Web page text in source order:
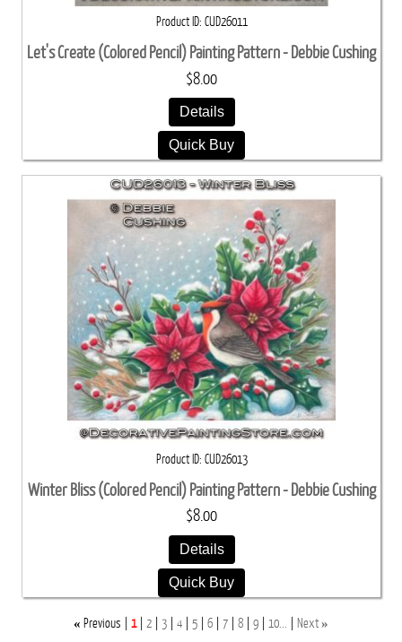
Product ID CUD26011
Let's Create (Colored Pencil) Painting Pattern - Debbie Cushing
$8.00
Details
Quick Buy
Product ID CUD26013
Winter Bliss (Colored Pencil) Painting Pattern - Debbie Cushing
$8.00
Details
Quick Buy
« Previous 1 2 3 4 5 6 7 8 9 10... Next»